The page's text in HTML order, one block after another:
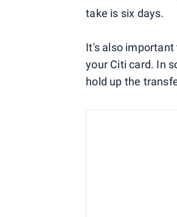
take is six days.
It's also
your Citi card. In
hold up the